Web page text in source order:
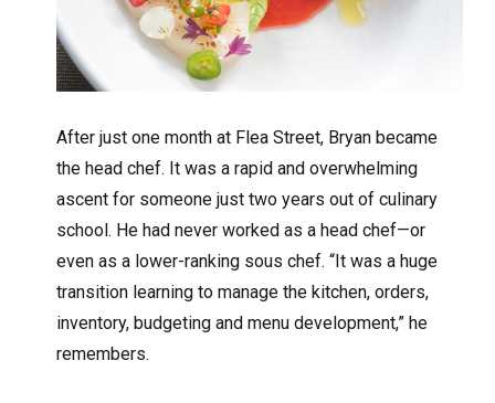
After just one month at Flea Street, Bryan became
the head chef. It was a rapid and overwhelming
ascent for someone just two years out of culinary
school. He had never worked as a head chef—or
even as a lower-ranking sous chef. “It was a huge
transition learning to manage the kitchen, orders,
inventory, budgeting and menu development,” he
remembers.